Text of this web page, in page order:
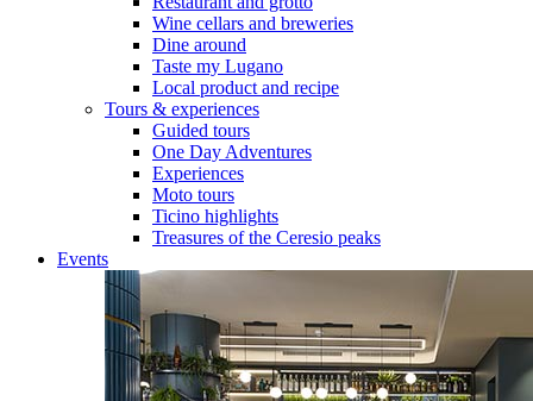
Wine cellars and breweries
Dine around
Taste my Lugano
Local product and recipe
Tours & experiences
Guided tours
One Day Adventures
Experiences
Moto tours
Ticino highlights
Treasures of the Ceresio peaks
Events